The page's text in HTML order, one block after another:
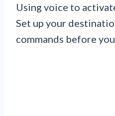
Using voice to
Set up your
commands before